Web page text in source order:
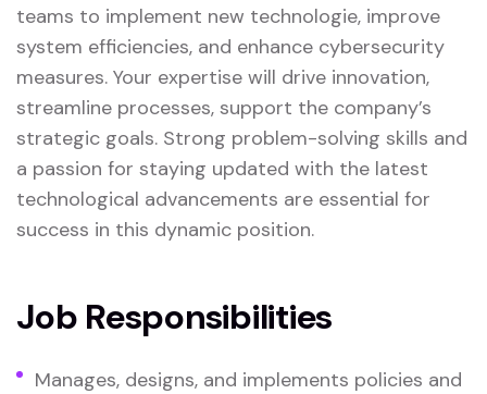
teams to implement new technologie, improve
system efficiencies, and enhance cybersecurity
measures. Your expertise will drive innovation,
streamline processes, support the company’s
strategic goals. Strong problem-solving skills and
a passion for staying updated with the latest
technological advancements are essential for
success in this dynamic position.
Job Responsibilities
Manages, designs, and implements policies and